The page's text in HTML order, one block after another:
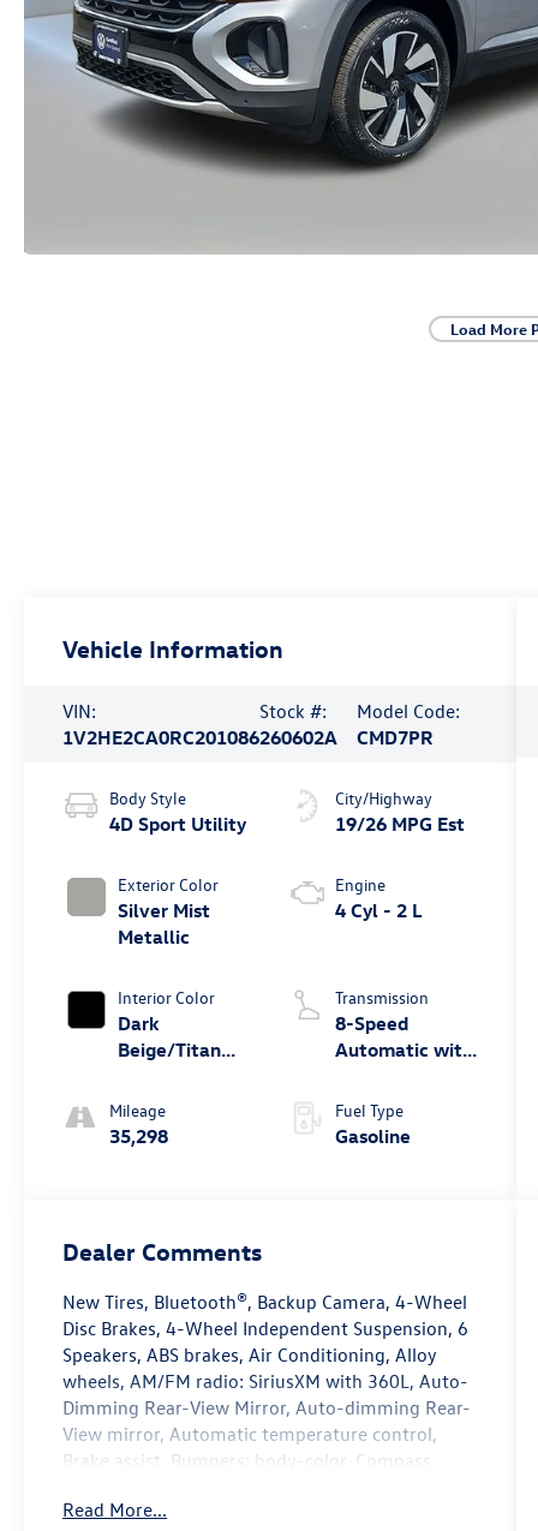
Load More
Vehicle Information
VIN:
1V2HE2CA0RC201086
Stock #:
260602A
Model Code:
CMD7PR
Body Style
4D Sport Utility
Exterior Color
Silver Mist
Metallic
Interior Color
Dark
Beige/Titan
Mileage
35,298
City/Highway
19/26 MPG Est
Engine
4 Cyl - 2 L
Transmission
8-Speed
Automatic with
Fuel Type
Gasoline
Dealer Comments
New Tires, Bluetooth®, Backup Camera, 4-Wheel
Disc Brakes, 4-Wheel Independent Suspension, 6
Speakers, ABS brakes, Air Conditioning, Alloy
wheels, AM/FM radio: SiriusXM with 360L, Auto-
Dimming Rear-View Mirror, Auto-dimming Rear-
View mirror, Automatic temperature control,
Brake assist, Bumpers: body-color, Compass,
vanity mirror, Dual front impact airbags, Dual
Read More...